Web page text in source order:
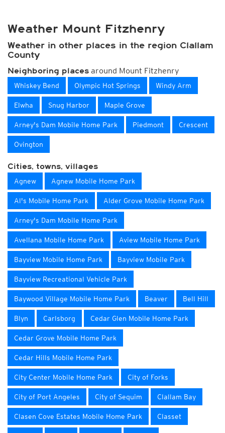
Weather Mount Fitzhenry
Weather in other places in the region Clallam
County
Neighboring places around Mount Fitzhenry
Whiskey Bend Olympic Hot Springs Windy Arm
Elwha Snug Harbor Maple Grove
Arney's Dam Mobile Home Park Piedmont Crescent
Ovington
Cities, towns, villages
Agnew Agnew Mobile Home Park
Al's Mobile Home Park Alder Grove Mobile Home Park
Arney's Dam Mobile Home Park
Avellana Mobile Home Park Aview Mobile Home Park
Bayview Mobile Home Park Bayview Mobile Park
Bayview Recreational Vehicle Park
Baywood Village Mobile Home Park Beaver Bell Hill
Blyn Carlsborg Cedar Glen Mobile Home Park
Cedar Grove Mobile Home Park
Cedar Hills Mobile Home Park
City Center Mobile Home Park City of Forks
City of Port Angeles City of Sequim Clallam Bay
Clasen Cove Estates Mobile Home Park Classet